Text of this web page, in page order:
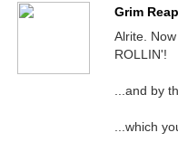
Grim
Alrite.
ROLLIN'!
...and by
...which